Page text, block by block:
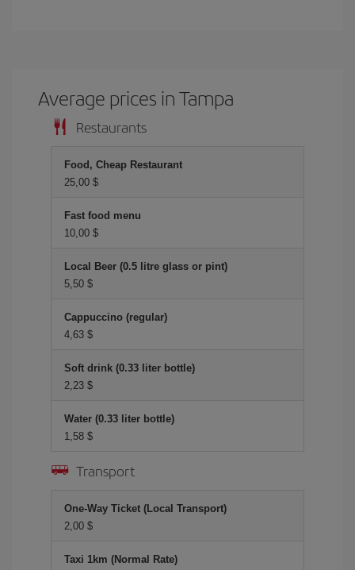
Average prices in Tampa
Restaurants
Food, Cheap Restaurant
25,00 $
Fast food menu
10,00 $
Local Beer (0.5 litre glass or pint)
5,50 $
Cappuccino (regular)
4,63 $
Soft drink (0.33 liter bottle)
2,23 $
Water (0.33 liter bottle)
1,58 $
Transport
One-Way Ticket (Local Transport)
2,00 $
Taxi 1km (Normal Rate)